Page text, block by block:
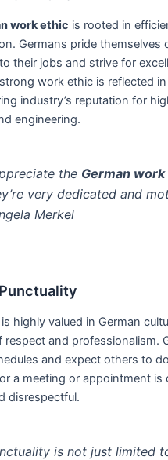
work ethic is rooted in
Germans pride themselves
their jobs and strive for
work ethic is reflected
industry’s reputation for
engineering.
the German
very dedicated and
Merkel
highly valued in German
respect and professionalism.
and expect others to
a meeting or appointment is
disrespectful.
is not just limited